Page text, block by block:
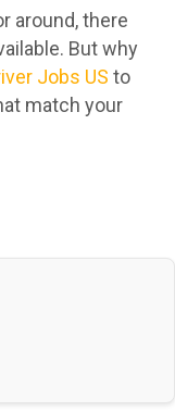
around, there
But why
Jobs US to
match your